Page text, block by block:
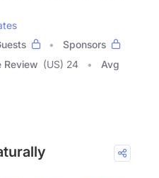
Sponsors
Review (US) 24
Avg